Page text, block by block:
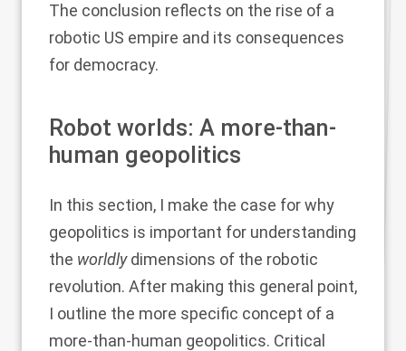
The conclusion reflects on the rise of a
robotic US empire and its consequences
for democracy.
Robot worlds: A more-than-
human geopolitics
In this section, I make the case for why
geopolitics is important for understanding
the worldlydimensions of the robotic
revolution. After making this general point,
I outline the more specific concept of a
more-than-human geopolitics. Critical